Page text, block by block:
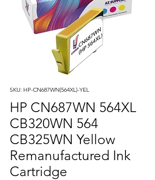
SKU: HP-CN687WN(564XL)-YEL
HP CN687WN 564XL
CB320WN 564
CB325WN Yellow
Remanufactured Ink
Cartridge